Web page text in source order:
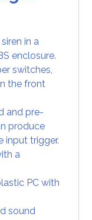
in a
enclosure.
switches,
the front
and pre-
produce
input trigger.
a
PC with
sound